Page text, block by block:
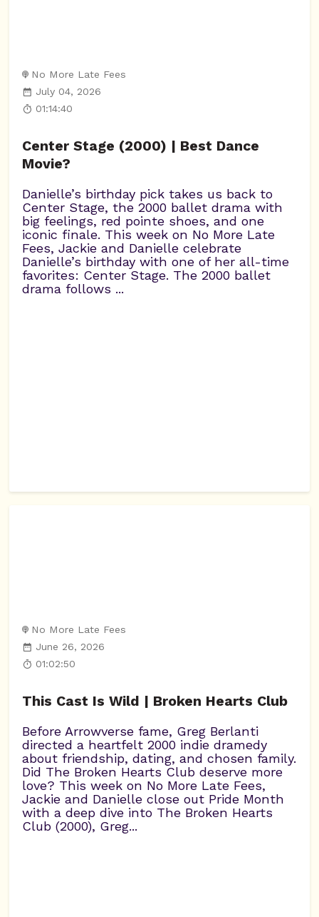
No More Late Fees
July 04, 2026
01:14:40
Center Stage (2000) | Best Dance
Movie?
Danielle’s birthday pick takes us back to
Center Stage, the 2000 ballet drama with
big feelings, red pointe shoes, and one
iconic finale. This week on No More Late
Fees, Jackie and Danielle celebrate
Danielle’s birthday with one of her all-time
favorites: Center Stage. The 2000 ballet
drama follows ...
No More Late Fees
June 26, 2026
01:02:50
This Cast Is Wild | Broken Hearts Club
Before Arrowverse fame, Greg Berlanti
directed a heartfelt 2000 indie dramedy
about friendship, dating, and chosen family.
Did The Broken Hearts Club deserve more
love? This week on No More Late Fees,
Jackie and Danielle close out Pride Month
with a deep dive into The Broken Hearts
Club (2000), Greg...